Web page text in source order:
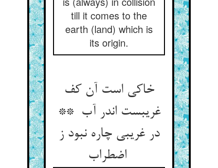
till it comes to the
earth (land) which is
its origin.
خاکی است آن کف
غریبست اندر آب **
در غریبی چاره نبود ز
اضطراب